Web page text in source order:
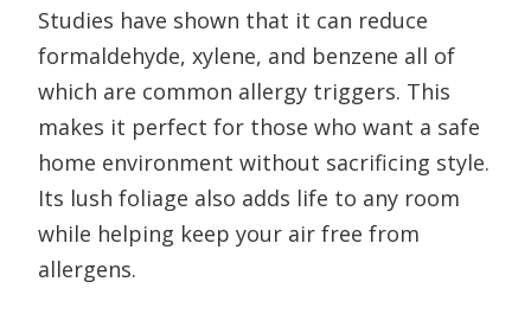
Studies have shown that it can reduce
formaldehyde, xylene, and benzene all of
which are common allergy triggers. This
makes it perfect for those who want a safe
home environment without sacrificing style.
Its lush foliage also adds life to any room
while helping keep your air free from
allergens.